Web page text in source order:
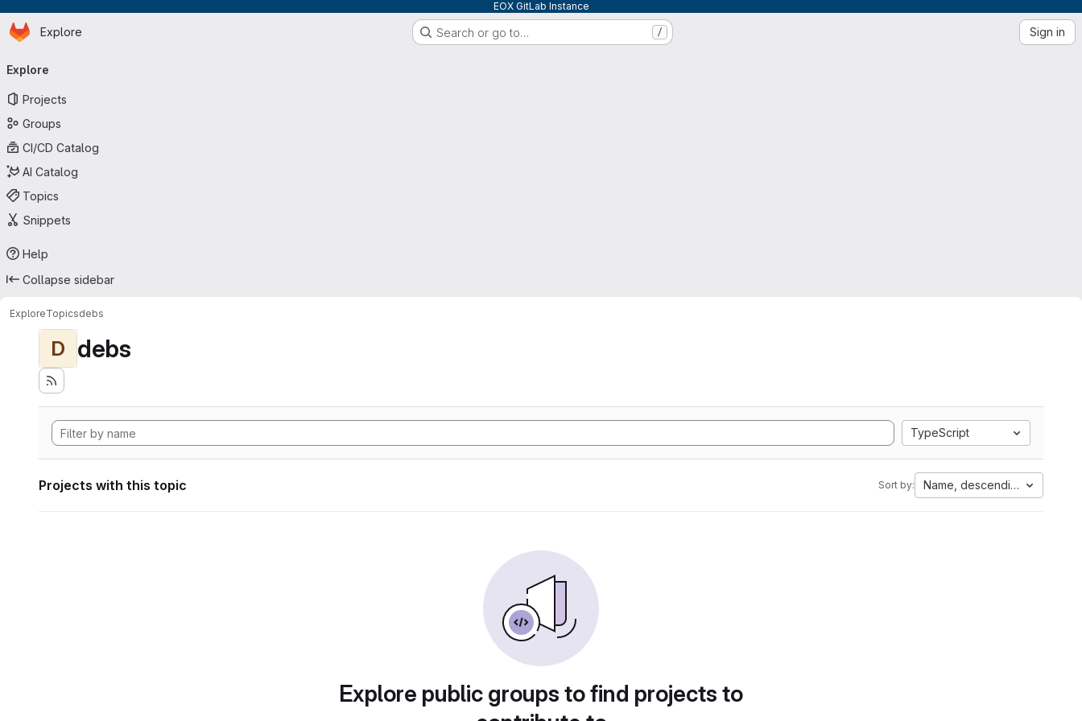
EOX GitLab Instance
Skip to main content
Homepage
Explore Search or go to… / Sign in
navigation
Explore
Projects
Groups
CI/CD Catalog
AI Catalog
Topics
Snippets
Help
Collapse sidebar
ExploreTopicsdebs
D debs
TypeScript
Projects with this topic Sort by: Name, descending
Explore public groups to find projects to